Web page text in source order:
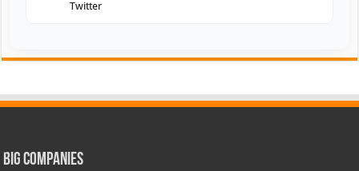
Twitter
Big Companies